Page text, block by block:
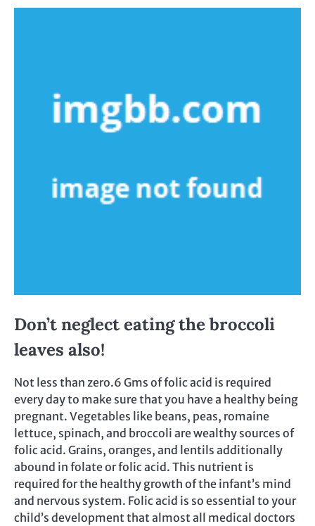
Don’t neglect eating the broccoli
leaves also!
Not less than zero.6 Gms of folic acid is required
every day to make sure that you have a healthy being
pregnant. Vegetables like beans, peas, romaine
lettuce, spinach, and broccoli are wealthy sources of
folic acid. Grains, oranges, and lentils additionally
abound in folate or folic acid. This nutrient is
required for the healthy growth of the infant’s mind
and nervous system. Folic acid is so essential to your
child’s development that almost all medical doctors